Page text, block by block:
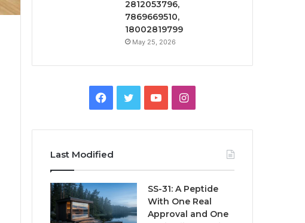
2812053796,
7869669510,
18002819799
May 25, 2026
Facebook
TwitterYouTubeInstagram
Last Modified
SS-31: A Peptide
With One Real
Approval and One